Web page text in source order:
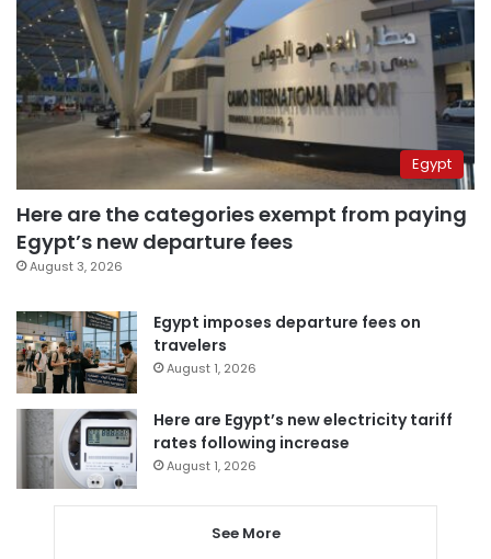
Egypt
Here are the categories exempt from paying
Egypt’s new departure fees
August 3, 2026
Egypt imposes departure fees on
travelers
August 1, 2026
Here are Egypt’s new electricity tariff
rates following increase
August 1, 2026
See More